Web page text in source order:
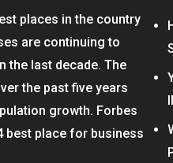
places in the country
are continuing to
the last decade. The
the past five years
growth. Forbes
best place for business